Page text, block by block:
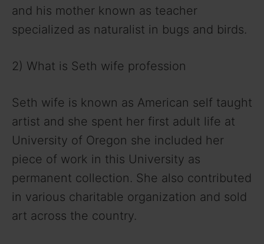
and his mother known as teacher
specialized as naturalist in bugs and birds.
2) What is Seth wife profession
Seth wife is known as American self taught
artist and she spent her first adult life at
University of Oregon she included her
piece of work in this University as
permanent collection. She also contributed
in various charitable organization and sold
art across the country.